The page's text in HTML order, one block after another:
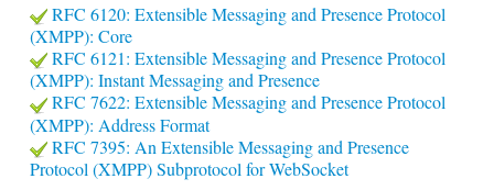
RFC 6120: Extensible Messaging and Presence Protocol
(XMPP): Core
RFC 6121: Extensible Messaging and Presence Protocol
(XMPP): Instant Messaging and Presence
RFC 7622: Extensible Messaging and Presence Protocol
(XMPP): Address Format
RFC 7395: An Extensible Messaging and Presence
Protocol (XMPP) Subprotocol for WebSocket